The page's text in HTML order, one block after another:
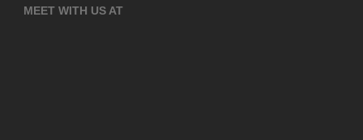
MEET WITH US AT